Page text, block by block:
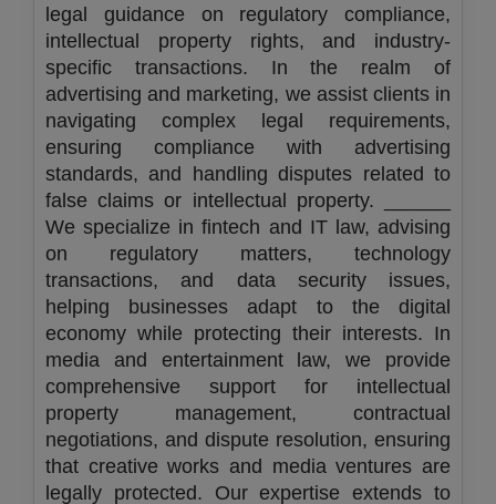
legal guidance on regulatory compliance,
intellectual property rights, and industry-
specific transactions. In the realm of
advertising and marketing, we assist clients in
navigating complex legal requirements,
ensuring compliance with advertising
standards, and handling disputes related to
false claims or intellectual property. ______
We specialize in fintech and IT law, advising
on regulatory matters, technology
transactions, and data security issues,
helping businesses adapt to the digital
economy while protecting their interests. In
media and entertainment law, we provide
comprehensive support for intellectual
property management, contractual
negotiations, and dispute resolution, ensuring
that creative works and media ventures are
legally protected. Our expertise extends to